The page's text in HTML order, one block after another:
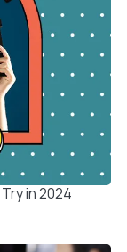
in 2024